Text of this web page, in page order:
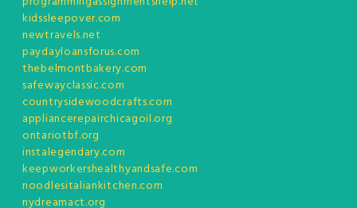
kidssleepover.com
newtravels.net
paydayloansforus.com
thebelmontbakery.com
safewayclassic.com
countrysidewoodcrafts.com
appliancerepairchicagoil.org
ontariotbf.org
instalegendary.com
keepworkershealthyandsafe.com
noodlesitaliankitchen.com
nydreamact.org